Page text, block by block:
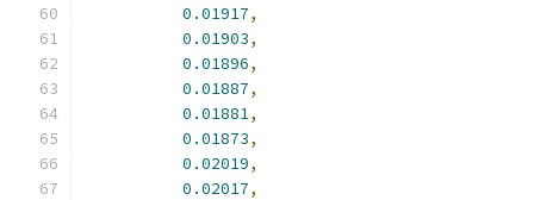
0.01917,
0.01903,
0.01896,
0.01887,
0.01881,
0.01873,
0.02019,
0.02017,